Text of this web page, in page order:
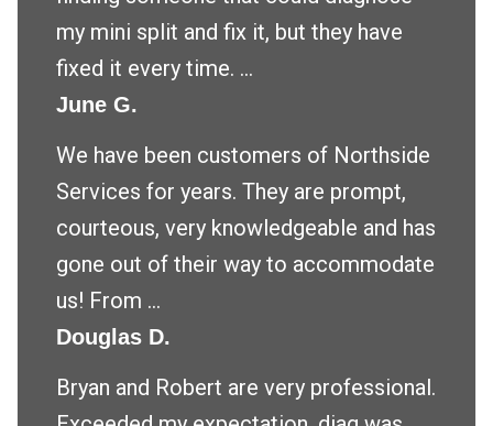
my mini split and fix it, but they have
fixed it every time. ...
June G.
We have been customers of Northside
Services for years. They are prompt,
courteous, very knowledgeable and has
gone out of their way to accommodate
us! From ...
Douglas D.
Bryan and Robert are very professional.